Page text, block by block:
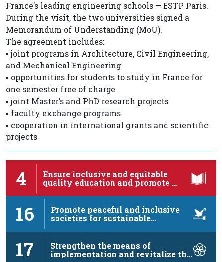
France’s leading engineering schools — ESTP Paris.
During the visit, the two universities signed a
Memorandum of Understanding (MoU).
The agreement includes:
▪️ joint programs in Architecture, Civil Engineering,
and Mechanical Engineering
▪️ opportunities for students to study in France for
one semester free of charge
▪️ joint Master’s and PhD research projects
▪️ faculty exchange programs
▪️ cooperation in international grants and scientific
projects
4
Ensure inclusive and equitable
quality education and promote …
16
Promote peaceful and inclusive
societies for sustainable
17
Strengthen the means of
implementation and revitalize the